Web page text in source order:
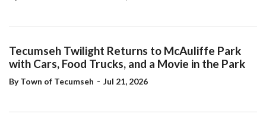
Tecumseh Twilight Returns to McAuliffe Park
with Cars, Food Trucks, and a Movie in the Park
By Town of Tecumseh - Jul 21, 2026